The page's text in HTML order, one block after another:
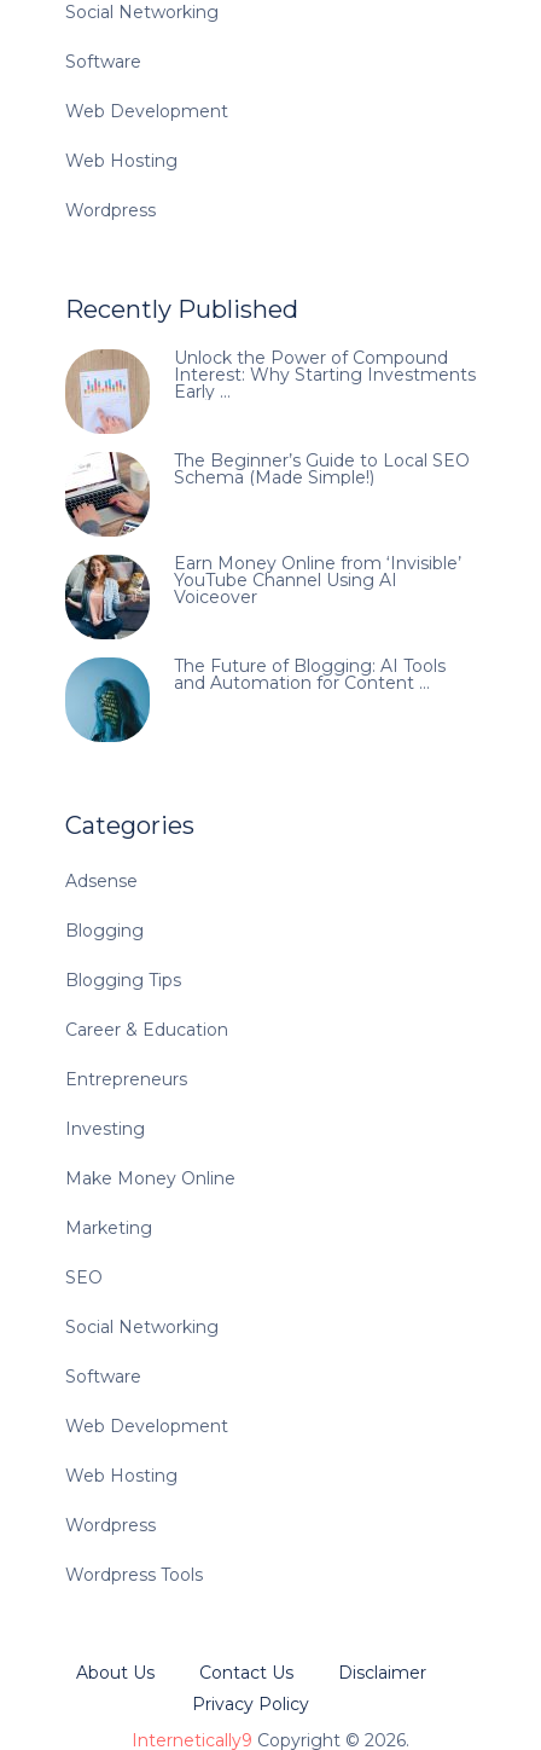
Social Networking
Software
Web Development
Web Hosting
Wordpress
Recently Published
Unlock the Power of Compound
Interest: Why Starting Investments
Early …
The Beginner’s Guide to Local SEO
Schema (Made Simple!)
Earn Money Online from ‘Invisible’
YouTube Channel Using AI
Voiceover
The Future of Blogging: AI Tools
and Automation for Content …
Categories
Adsense
Blogging
Blogging Tips
Career & Education
Entrepreneurs
Investing
Make Money Online
Marketing
SEO
Social Networking
Software
Web Development
Web Hosting
Wordpress
Wordpress Tools
About Us Contact Us
Disclaimer
Privacy Policy
Internetically9 Copyright © 2026.